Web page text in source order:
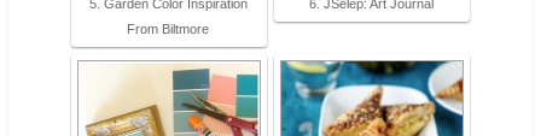
5. Garden Color Inspiration
From Biltmore
6. JSelep: Art Journal